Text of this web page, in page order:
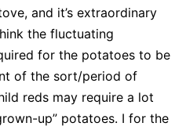
and it’s extraordinary
the fluctuating
for the potatoes to be
of the sort/period of
reds may require a lot
up” potatoes. I for the